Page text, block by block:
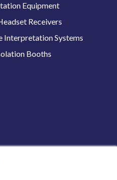
Equipment
Receivers
Interpretation Systems
Booths